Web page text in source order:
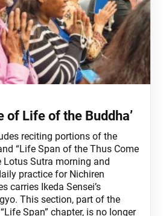
of Life of the Buddha’
reciting portions of the
“Life Span of the Thus Come
Lotus Sutra morning and
practice for Nichiren
carries Ikeda Sensei’s
This section, part of the
Span” chapter, is no longer